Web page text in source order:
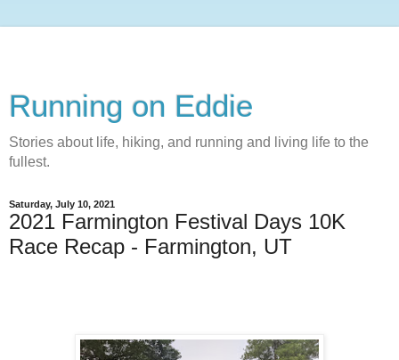
Running on Eddie
Stories about life, hiking, and running and living life to the
fullest.
Saturday, July 10, 2021
2021 Farmington Festival Days 10K
Race Recap - Farmington, UT